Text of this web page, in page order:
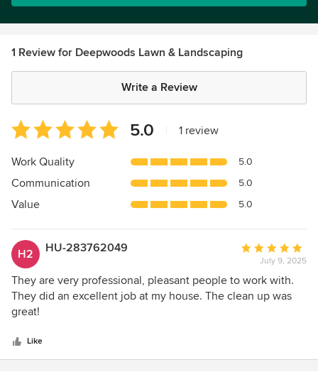
1 Review for Deepwoods Lawn & Landscaping
Write a Review
Average
rating:
5
of
5
5.0 1 review
Work Quality 5.0
Communication 5.0
Value 5.0
H2 HU-283762049
Average
rating:
5
out
July 9, 2025
They are very professional, pleasant people to work with.
They did an excellent job at my house. The clean up was
great!
Like